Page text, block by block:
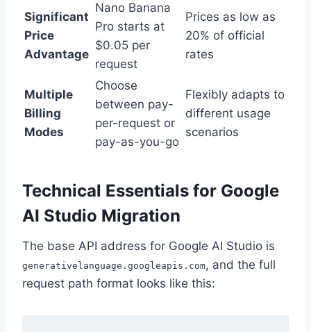
Significant
Price
Advantage
Nano Banana
Pro starts at
$0.05 per
request
Prices as low as
20% of official
rates
Multiple
Billing
Modes
Choose
between pay-
per-request or
pay-as-you-go
Flexibly adapts to
different usage
scenarios
Technical Essentials for Google
AI Studio Migration
The base API address for Google AI Studio is
generativelanguage.googleapis.com, and the full
request path format looks like this: